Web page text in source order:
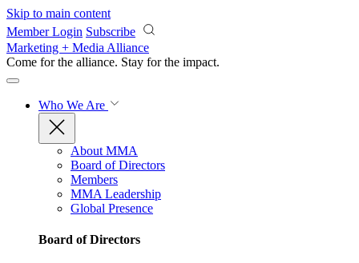
Skip to main content
Member Login Subscribe
Marketing + Media Alliance
Come for the alliance. Stay for the impact.
Who We Are
About MMA
Board of Directors
Members
MMA Leadership
Global Presence
Board of Directors